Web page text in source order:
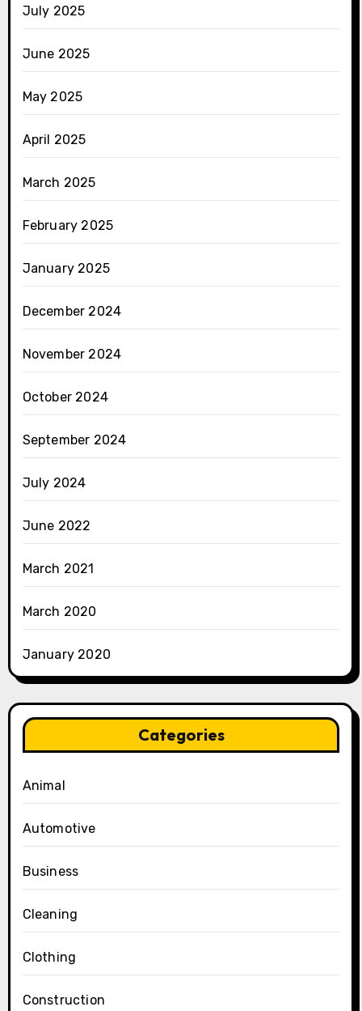
July 2025
June 2025
May 2025
April 2025
March 2025
February 2025
January 2025
December 2024
November 2024
October 2024
September 2024
July 2024
June 2022
March 2021
March 2020
January 2020
Categories
Animal
Automotive
Business
Cleaning
Clothing
Construction